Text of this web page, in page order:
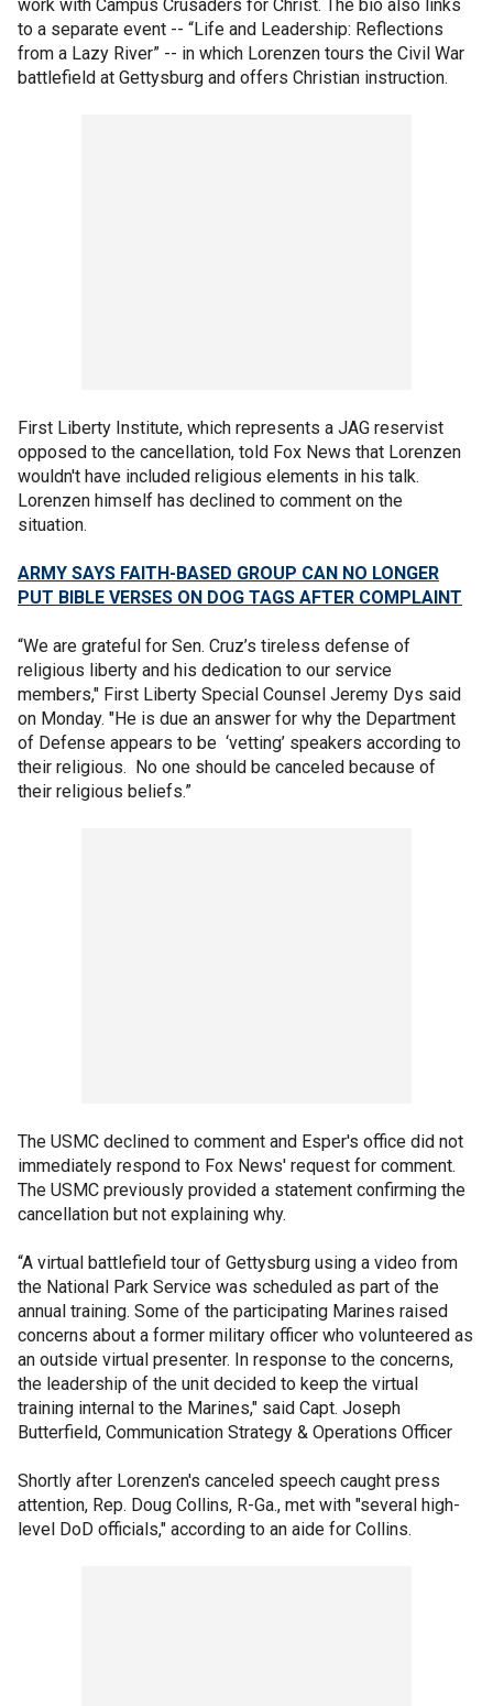
work with Campus Crusaders for Christ. The bio also links
to a separate event -- “Life and Leadership: Reflections
from a Lazy River” -- in which Lorenzen tours the Civil War
battlefield at Gettysburg and offers Christian instruction.
First Liberty Institute, which represents a JAG reservist
opposed to the cancellation, told Fox News that Lorenzen
wouldn't have included religious elements in his talk.
Lorenzen himself has declined to comment on the
situation.
ARMY SAYS FAITH-BASED GROUP CAN NO LONGER
PUT BIBLE VERSES ON DOG TAGS AFTER COMPLAINT
“We are grateful for Sen. Cruz’s tireless defense of
religious liberty and his dedication to our service
members," First Liberty Special Counsel Jeremy Dys said
on Monday. "He is due an answer for why the Department
of Defense appears to be ‘vetting’ speakers according to
their religious. No one should be canceled because of
their religious beliefs.”
The USMC declined to comment and Esper's office did not
immediately respond to Fox News' request for comment.
The USMC previously provided a statement confirming the
cancellation but not explaining why.
“A virtual battlefield tour of Gettysburg using a video from
the National Park Service was scheduled as part of the
annual training. Some of the participating Marines raised
concerns about a former military officer who volunteered as
an outside virtual presenter. In response to the concerns,
the leadership of the unit decided to keep the virtual
training internal to the Marines," said Capt. Joseph
Butterfield, Communication Strategy & Operations Officer
Shortly after Lorenzen's canceled speech caught press
attention, Rep. Doug Collins, R-Ga., met with "several high-
level DoD officials," according to an aide for Collins.